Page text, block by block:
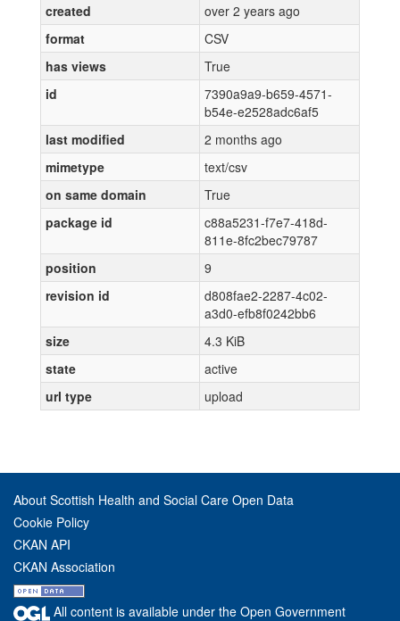
created
over 2 years ago
format
CSV
has views
True
id
7390a9a9-b659-4571-
b54e-e2528adc6af5
last modified
2 months ago
mimetype
text/csv
on same domain
True
package id
c88a5231-f7e7-418d-
811e-8fc2bec79787
position
9
revision id
d808fae2-2287-4c02-
a3d0-efb8f0242bb6
size
4.3 KiB
state
active
url type
upload
About Scottish Health and Social Care Open Data
Cookie Policy
CKAN API
CKAN Association
All content is available under the Open Government